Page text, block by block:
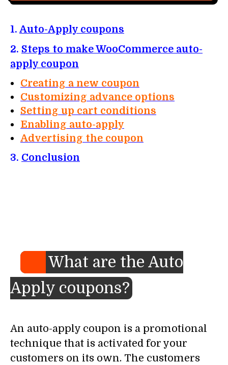
1. Auto-Apply coupons
2. Steps to make WooCommerce auto-
apply coupon
Creating a new coupon
Customizing advance options
Setting up cart conditions
Enabling auto-apply
Advertising the coupon
3. Conclusion
What are the Auto
Apply coupons?
An auto-apply coupon is a promotional
technique that is activated for your
customers on its own. The customers